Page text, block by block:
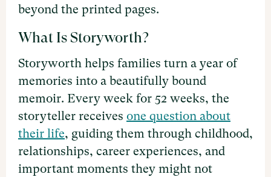
beyond the printed pages.
What Is Storyworth?
Storyworth helps families turn a year of
memories into a beautifully bound
memoir. Every week for 52 weeks, the
storyteller receives one question about
their life, guiding them through childhood,
relationships, career experiences, and
important moments they might not